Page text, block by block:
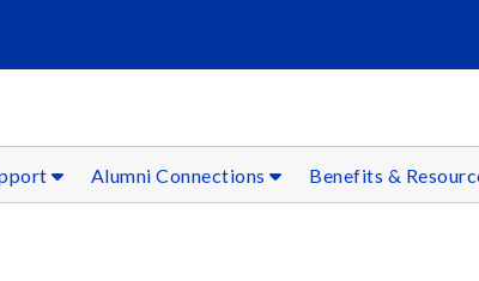
Alumni Connections Benefits &